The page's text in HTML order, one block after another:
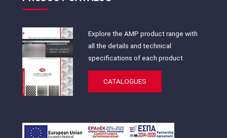
Explore the AMP product range with
all the details and technical
specifications of each product
CATALOGUES